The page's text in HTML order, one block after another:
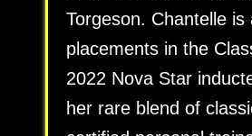
Torgeson. Chantelle
placements in the
2022 Nova Star
her rare blend of